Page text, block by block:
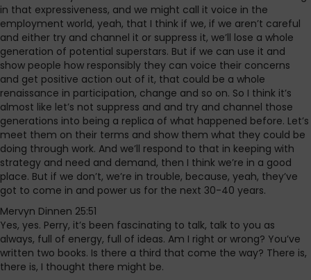
in that expressiveness, and we might call it voice in the
employment world, yeah, that I think if we, if we aren’t careful
and either try and channel it or suppress it, we’ll lose a whole
generation of potential superstars. But if we can use it and
show people how responsibly they can voice their concerns
and get positive action out of it, that could be a whole
renaissance in participation, change and so on. So I think it’s
almost like let’s not suppress and and try and channel those
generations into being a replica of what happened before. Let’s
meet them on their terms and show them what they could be
doing through work. And we’ll respond to that in keeping with
strategy and need and demand, then I think we’re in a good
place. But if we don’t, we’re in trouble, because, yeah, they’ve
got to come in and power us for the next 30-40 years.
Mervyn Dinnen 25:51
Yes, yes. Perry, it’s been fascinating to talk, talk to you as
always, full of energy, full of ideas. Am I right or wrong? You’ve
written two books. Is there a third that come the way? There is,
there is, I thought there might be.